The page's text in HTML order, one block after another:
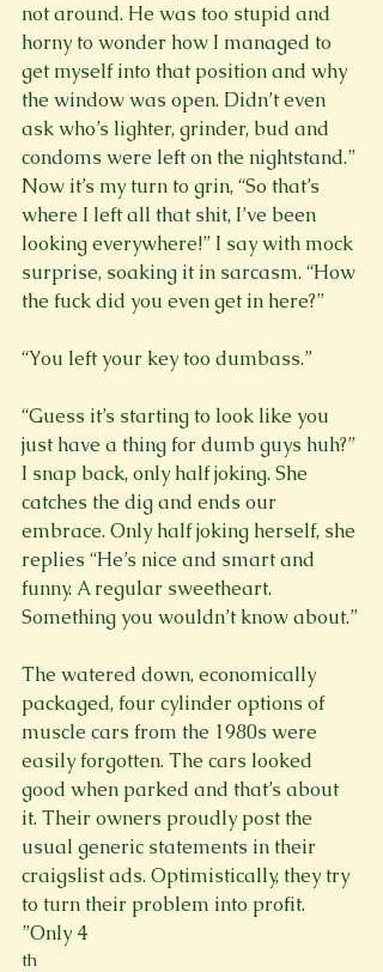
not around. He was too stupid and
horny to wonder how I managed to
get myself into that position and why
the window was open. Didn’t even
ask who’s lighter, grinder, bud and
condoms were left on the nightstand.”
Now it’s my turn to grin, “So that’s
where I left all that shit, I’ve been
looking everywhere!” I say with mock
surprise, soaking it in sarcasm. “How
the fuck did you even get in here?”
“You left your key too dumbass.”
“Guess it’s starting to look like you
just have a thing for dumb guys huh?”
I snap back, only half joking. She
catches the dig and ends our
embrace. Only half joking herself, she
replies “He’s nice and smart and
funny. A regular sweetheart.
Something you wouldn’t know about.”
The watered down, economically
packaged, four cylinder options of
muscle cars from the 1980s were
easily forgotten. The cars looked
good when parked and that’s about
it. Their owners proudly post the
usual generic statements in their
craigslist ads. Optimistically, they try
to turn their problem into profit.
”Only 4
th